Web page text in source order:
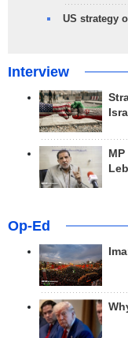
US strategy
Interview
Op-Ed